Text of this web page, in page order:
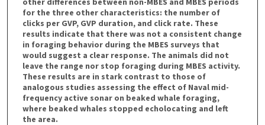
for the three other characteristics: the number of
clicks per GVP, GVP duration, and click rate. These
results indicate that there was not a consistent change
in foraging behavior during the MBES surveys that
would suggest a clear response. The animals did not
leave the range nor stop foraging during MBES activity.
These results are in stark contrast to those of
analogous studies assessing the effect of Naval mid-
frequency active sonar on beaked whale foraging,
where beaked whales stopped echolocating and left
the area.